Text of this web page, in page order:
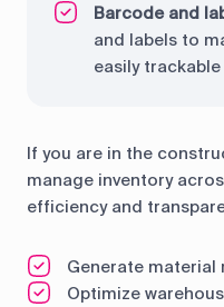
Barcode and
and labels to
easily trackable
If you are in the
manage inventory
efficiency and
Generate
Optimize